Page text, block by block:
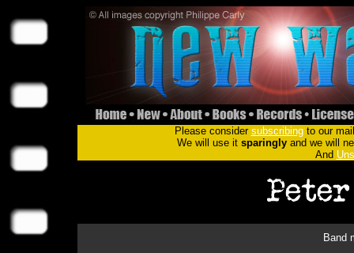
Please consider subscribingto our
We will use it sparinglyand we will
And
Band